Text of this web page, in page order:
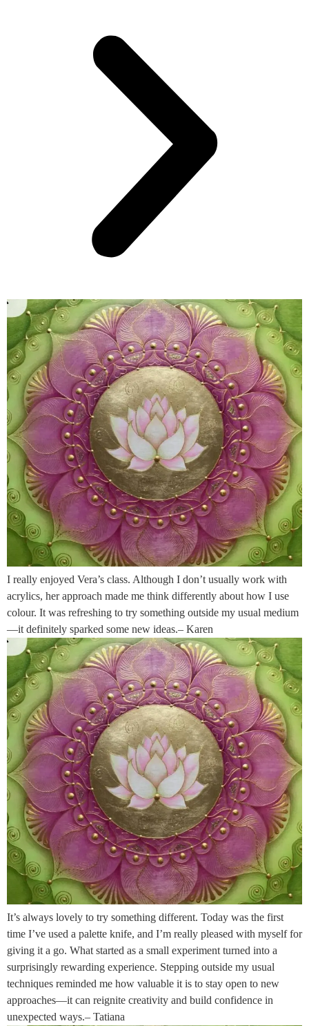
I really enjoyed Vera’s class. Although I don’t usually work with
acrylics, her approach made me think differently about how I use
colour. It was refreshing to try something outside my usual medium
—it definitely sparked some new ideas.– Karen
It’s always lovely to try something different. Today was the first
time I’ve used a palette knife, and I’m really pleased with myself for
giving it a go. What started as a small experiment turned into a
surprisingly rewarding experience. Stepping outside my usual
techniques reminded me how valuable it is to stay open to new
approaches—it can reignite creativity and build confidence in
unexpected ways.– Tatiana